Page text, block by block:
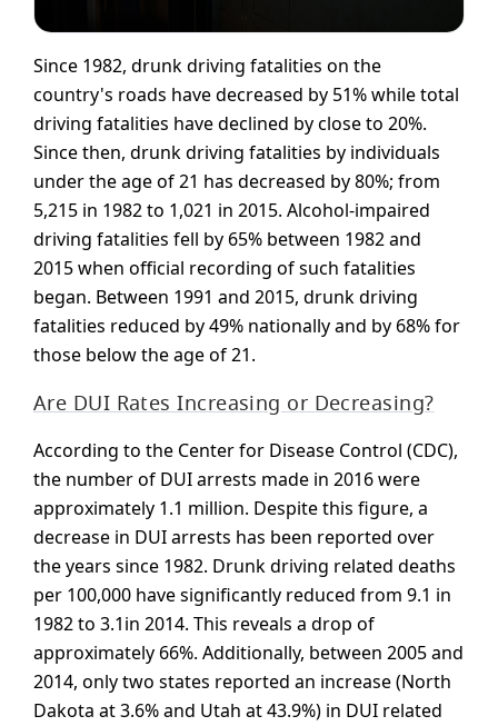
Since 1982, drunk driving fatalities on the
country's roads have decreased by 51% while total
driving fatalities have declined by close to 20%.
Since then, drunk driving fatalities by individuals
under the age of 21 has decreased by 80%; from
5,215 in 1982 to 1,021 in 2015. Alcohol-impaired
driving fatalities fell by 65% between 1982 and
2015 when official recording of such fatalities
began. Between 1991 and 2015, drunk driving
fatalities reduced by 49% nationally and by 68% for
those below the age of 21.
Are DUI Rates Increasing or Decreasing?
According to the Center for Disease Control (CDC),
the number of DUI arrests made in 2016 were
approximately 1.1 million. Despite this figure, a
decrease in DUI arrests has been reported over
the years since 1982. Drunk driving related deaths
per 100,000 have significantly reduced from 9.1 in
1982 to 3.1in 2014. This reveals a drop of
approximately 66%. Additionally, between 2005 and
2014, only two states reported an increase (North
Dakota at 3.6% and Utah at 43.9%) in DUI related